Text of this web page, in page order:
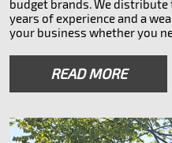
budget brands. We
years of experience and a
your business whether you
Tyre brands we offer
Kumho Firestone
bolgertyres.ie
READ MORE